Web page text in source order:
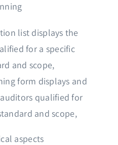
list displays the
for a specific
and scope,
form displays and
qualified for
and scope,
aspects